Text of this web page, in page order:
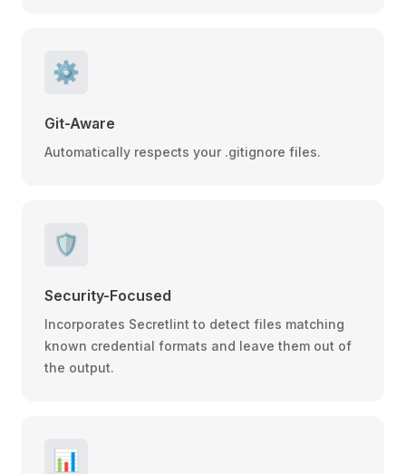
⚙️
Git-Aware
Automatically respects your .gitignore files.
🛡️
Security-Focused
Incorporates Secretlint to detect files matching
known credential formats and leave them out of
the output.
📊